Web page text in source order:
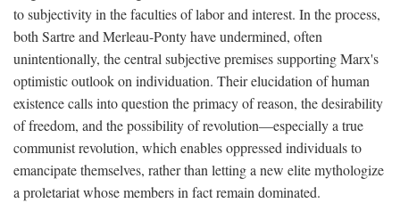
to subjectivity in the faculties of labor and interest. In the process,
both Sartre and Merleau-Ponty have undermined, often
unintentionally, the central subjective premises supporting Marx's
optimistic outlook on individuation. Their elucidation of human
existence calls into question the primacy of reason, the desirability
of freedom, and the possibility of revolution—especially a true
communist revolution, which enables oppressed individuals to
emancipate themselves, rather than letting a new elite mythologize
a proletariat whose members in fact remain dominated.